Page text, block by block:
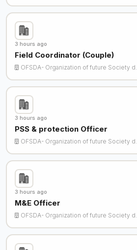
3 hours ago
Field Coordinator (Couple)
OFSDA- Organization of future Society d…
3 hours ago
PSS & protection Officer
OFSDA- Organization of future Society d…
3 hours ago
M&E Officer
OFSDA- Organization of future Society d…